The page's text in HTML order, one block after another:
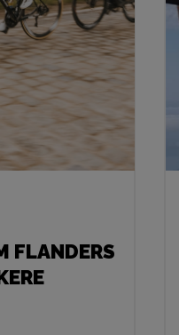
FLANDERS